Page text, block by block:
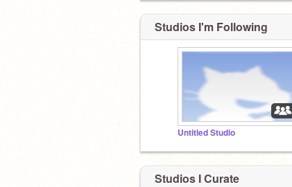
Studios I'm Following
Untitled Studio
Studios I Curate